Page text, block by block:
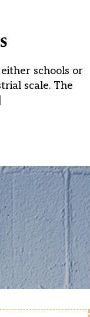
schools or
scale. The